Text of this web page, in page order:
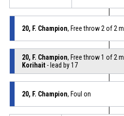
20, F. Champion, Free throw 2 of 2
20, F. Champion, Free throw 1 of 2
Korihait- lead by 17
20, F. Champion, Foul on